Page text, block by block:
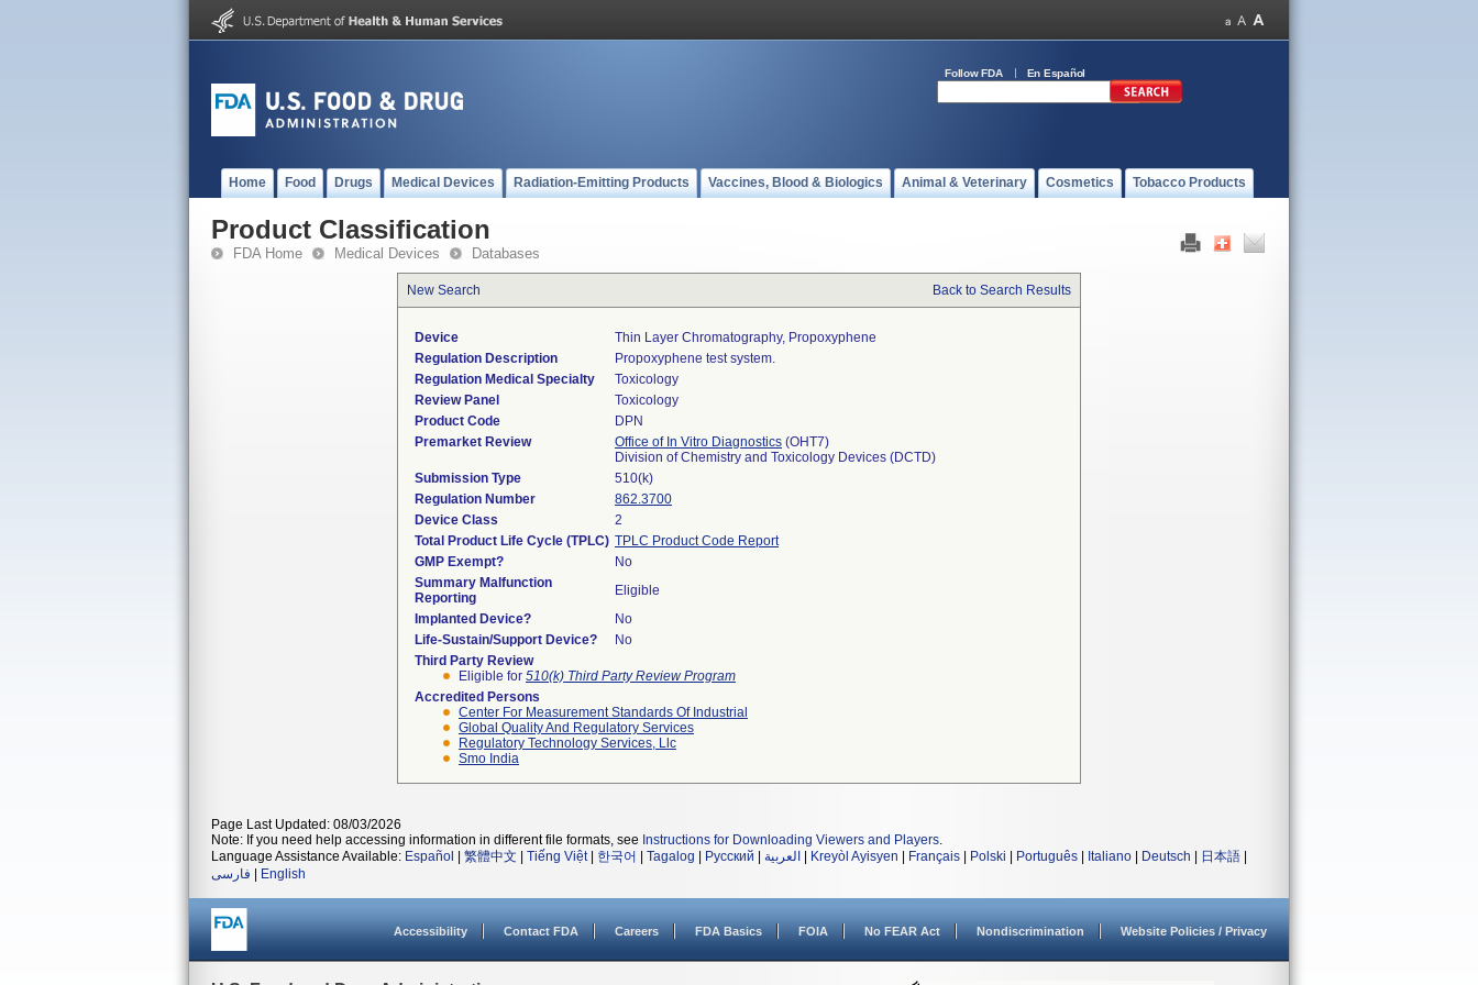
Follow FDA En Español
Home Food Drugs Medical Devices Radiation-Emitting Products Vaccines, Blood & Biologics Animal & Veterinary Cosmetics Tobacco Products
Product Classification
FDA Home Medical Devices Databases
New Search Back to Search Results
Device
Thin Layer Chromatography, Propoxyphene
Regulation Description
Propoxyphene test system.
Regulation Medical Specialty
Toxicology
Review Panel
Toxicology
Product Code
DPN
Premarket Review
Office of In Vitro Diagnostics (OHT7)
Division of Chemistry and Toxicology Devices (DCTD)
Submission Type
510(k)
Regulation Number
862.3700
Device Class
2
Total Product Life Cycle (TPLC) TPLC Product Code Report
GMP Exempt?
No
Summary Malfunction
Reporting
Eligible
Implanted Device?
No
Life-Sustain/Support Device?
No
Third Party Review
Eligible for 510(k) Third Party Review Program
Accredited Persons
Center For Measurement Standards Of Industrial
Global Quality And Regulatory Services
Regulatory Technology Services, Llc
Smo India
Page Last Updated: 08/03/2026
Note: If you need help accessing information in different file formats, see Instructions for Downloading Viewers and Players.
Language Assistance Available: Español 繁體中文 Tiếng Việt| 한국어 Tagalog Русский العربية Kreyòl Ayisyen Français Polski Português Italiano Deutsch 日本語
فارسی
English
Accessibility Contact FDA Careers FDA Basics FOIA No FEAR Act Nondiscrimination Website Policies / Privacy